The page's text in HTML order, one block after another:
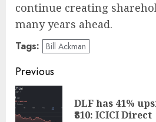
continue creating
many years ahead.
Tags: Bill Ackman
Post
navigation
Previous
DLF has 41%
₹810: ICICI Direct